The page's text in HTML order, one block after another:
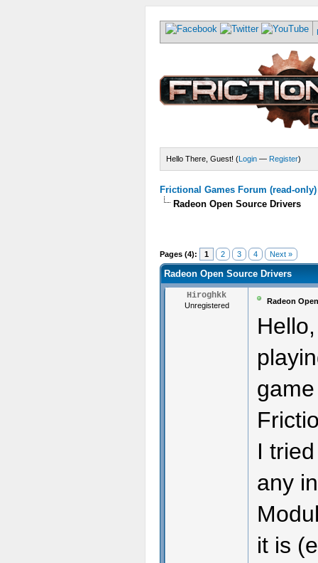
Hello There, Guest! (Login — Register)
Frictional Games Forum (read-only)
Radeon Open Source Drivers
Pages (4): 1 2 3 4 Next »
Radeon Open Source Drivers
Hiroghkk
Unregistered Radeon
I
any
it is